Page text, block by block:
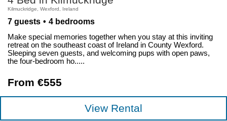
Kilmuckridge, Wexford, Ireland
7 guests 4 bedrooms
Make special memories together when you stay at this inviting
retreat on the southeast coast of Ireland in County Wexford.
Sleeping seven guests, and welcoming pups with open paws,
the four-bedroom ho.....
From €555
View Rental